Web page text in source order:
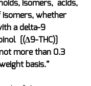
isomers,  acids,
isomers, whether
a delta-9
[(Δ9-THC)]
more than 0.3
basis.”